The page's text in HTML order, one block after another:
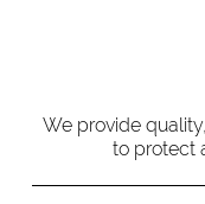
We provide
to protect